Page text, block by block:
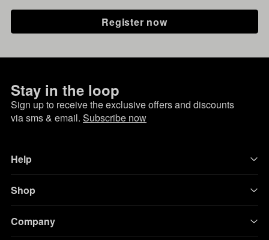
Register now
Stay in the loop
Sign up to receive the exclusive offers and discounts
via sms & email. Subscribe now
Help
Shop
Company